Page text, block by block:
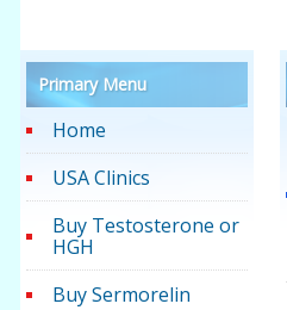
Primary Menu
Home
USA Clinics
Buy Testosterone or
HGH
Buy Sermorelin